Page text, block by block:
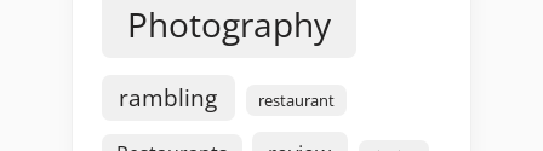
Photography
rambling restaurant